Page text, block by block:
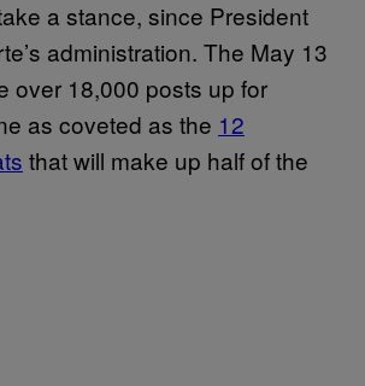
a stance, since President
administration. The May 13
over 18,000 posts up for
as coveted as the 12
that will make up half of the